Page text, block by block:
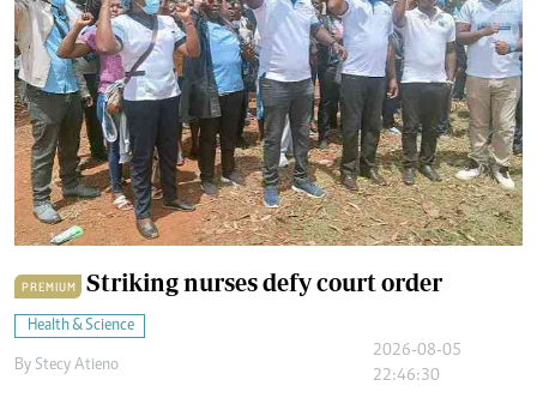
PREMIUM Striking nurses defy court order
Health & Science
By Stecy Atieno
2026-08-05
22:46:30